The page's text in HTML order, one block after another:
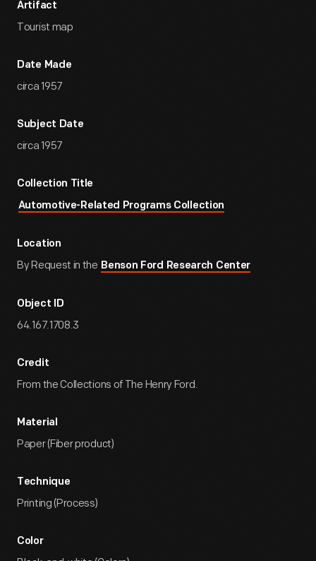
Artifact
Tourist map
Date Made
circa 1957
Subject Date
circa 1957
Collection Title
Automotive-Related Programs Collection
Location
By Request in the Benson Ford Research Center
Object ID
64.167.1708.3
Credit
From the Collections of The Henry Ford.
Material
Paper (Fiber product)
Technique
Printing (Process)
Color